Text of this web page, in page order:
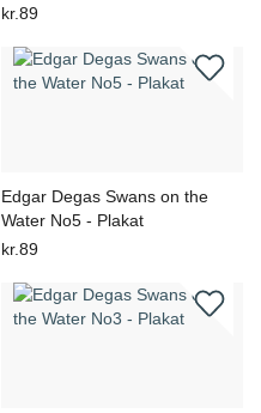
kr.89
Edgar Degas Swans on the
Water No5 - Plakat
kr.89